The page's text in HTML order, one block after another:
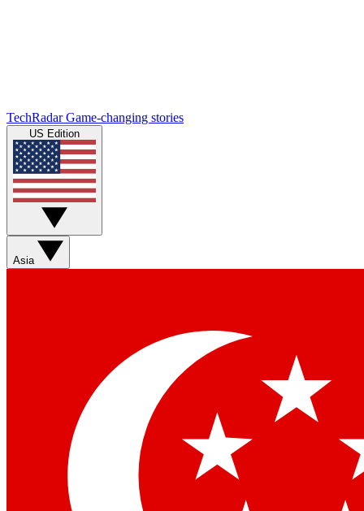
TechRadar Game-changing stories
US Edition
Asia